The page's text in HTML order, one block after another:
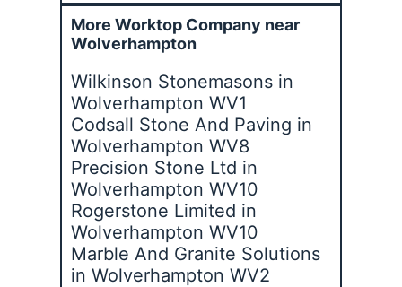
More Worktop Company near
Wolverhampton
Wilkinson Stonemasons in
Wolverhampton WV1
Codsall Stone And Paving in
Wolverhampton WV8
Precision Stone Ltd in
Wolverhampton WV10
Rogerstone Limited in
Wolverhampton WV10
Marble And Granite Solutions
in Wolverhampton WV2